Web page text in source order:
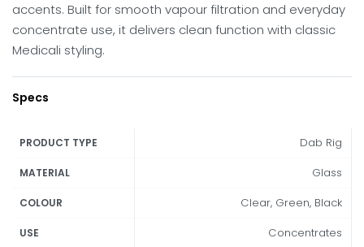
accents. Built for smooth vapour filtration and everyday
concentrate use, it delivers clean function with classic
Medicali styling.
Specs
PRODUCT TYPE Dab Rig
MATERIAL Glass
COLOUR Clear, Green, Black
USE Concentrates